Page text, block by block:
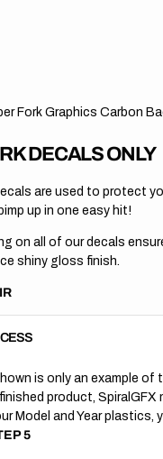
Fork Graphics Carbon
DECALS ONLY
are used to protect
up in one easy hit!
on all of our decals
shiny gloss finish.
is only an example of
product, SpiralGFX
Model and Year plastics,
5